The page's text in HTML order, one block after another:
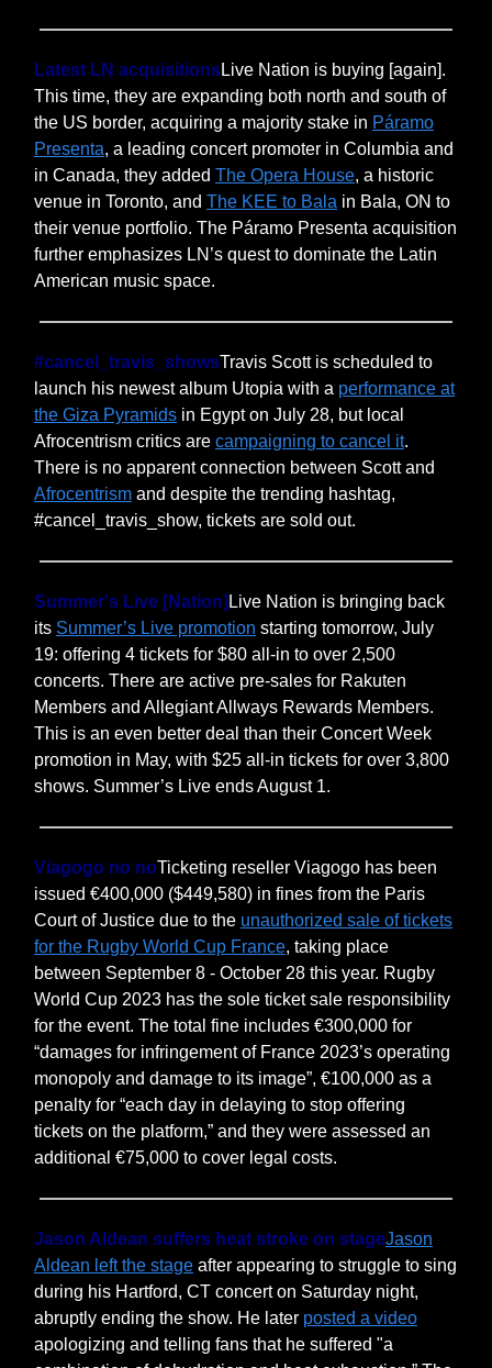
Latest LN acquisitionsLive Nation is buying [again].
This time, they are expanding both north and south of
the US border, acquiring a majority stake in Páramo
Presenta, a leading concert promoter in Columbia and
in Canada, they added The Opera House, a historic
venue in Toronto, and The KEE to Bala in Bala, ON to
their venue portfolio. The Páramo Presenta acquisition
further emphasizes LN’s quest to dominate the Latin
American music space.
#cancel_travis_showsTravis Scott is scheduled to
launch his newest album Utopia with a performance at
the Giza Pyramids in Egypt on July 28, but local
Afrocentrism critics are campaigning to cancel it.
There is no apparent connection between Scott and
Afrocentrism and despite the trending hashtag,
#cancel_travis_show, tickets are sold out.
Summer's Live [Nation] Live Nation is bringing back
its Summer’s Live promotion starting tomorrow, July
19: offering 4 tickets for $80 all-in to over 2,500
concerts. There are active pre-sales for Rakuten
Members and Allegiant Allways Rewards Members.
This is an even better deal than their Concert Week
promotion in May, with $25 all-in tickets for over 3,800
shows. Summer’s Live ends August 1.
Viagogo no noTicketing reseller Viagogo has been
issued €400,000 ($449,580) in fines from the Paris
Court of Justice due to the unauthorized sale of tickets
for the Rugby World Cup France, taking place
between September 8 - October 28 this year. Rugby
World Cup 2023 has the sole ticket sale responsibility
for the event. The total fine includes €300,000 for
“damages for infringement of France 2023’s operating
monopoly and damage to its image”, €100,000 as a
penalty for “each day in delaying to stop offering
tickets on the platform,” and they were assessed an
additional €75,000 to cover legal costs.
Jason Aldean suffers heat stroke on stageJason
Aldean left the stage after appearing to struggle to sing
during his Hartford, CT concert on Saturday night,
abruptly ending the show. He later posted a video
apologizing and telling fans that he suffered "a